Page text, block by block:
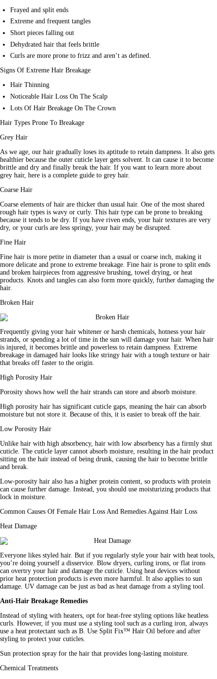
Frayed and split ends
Extreme and frequent tangles
Short pieces falling out
Dehydrated hair that feels brittle
Curls are more prone to frizz and aren’t as defined.
Signs Of Extreme Hair Breakage
Hair Thinning
Noticeable Hair Loss On The Scalp
Lots Of Hair Breakage On The Crown
Hair Types Prone To Breakage
Grey Hair
As we age, our hair gradually loses its aptitude to retain dampness. It also gets
healthier because the outer cuticle layer gets solvent. It can cause it to become
brittle and dry and finally break the hair. If you want to learn more about
grey hair, here is a complete guide to grey hair.
Coarse Hair
Coarse elements of hair are thicker than usual hair. One of the most shared
rough hair types is wavy or curly. This hair type can be prone to breaking
because it tends to be dry. If you have riven ends, your hair textures are very
dry, or your curls are less springy, your hair may be disrupted.
Fine Hair
Fine hair is more petite in diameter than a usual or coarse inch, making it
more delicate and prone to extreme breakage. Fine hair is prone to split ends
and broken hairpieces from aggressive brushing, towel drying, or heat
products. Knots and tangles can also form more quickly, further damaging the
hair.
Broken Hair
Frequently giving your hair whitener or harsh chemicals, hotness your hair
strands, or spending a lot of time in the sun will damage your hair. When hair
is injured, it becomes brittle and powerless to retain dampness. Extreme
breakage in damaged hair looks like stringy hair with a tough texture or hair
that breaks off faster to the origin.
High Porosity Hair
Porosity shows how well the hair strands can store and absorb moisture
High porosity hair has significant cuticle gaps, meaning the hair can absorb
moisture but not store it. Because of this, it is easier to break off the hair.
Low Porosity Hair
Unlike hair with high absorbency, hair with low absorbency has a firmly shut
cuticle. The cuticle layer cannot absorb moisture, resulting in the hair product
sitting on the hair instead of being drunk, causing the hair to become brittle
and break.
Low-porosity hair also has a higher protein content, so products with protein
can cause further damage. Instead, you should use moisturizing products that
lock in moisture.
Common Causes Of Female Hair Loss And Remedies Against Hair Loss
Heat Damage
Everyone likes styled hair. But if you regularly style your hair with heat tools,
you’re doing yourself a disservice. Blow dryers, curling irons, or flat irons
can overtry your hair and damage the cuticle. Using heat devices without
prior heat protection products is even more harmful. It also applies to sun
damage. UV damage can be just as bad as heat damage from a styling tool.
Anti-Hair Breakage Remedies
Instead of styling with heaters, opt for heat-free styling options like heatless
curls. However, if you must use a styling tool such as a curling iron, always
use a heat protectant such as B. Use Split Fix™ Hair Oil before and after
styling to protect your cuticles.
Sun protection spray for the hair that provides long-lasting moisture.
Chemical Treatments